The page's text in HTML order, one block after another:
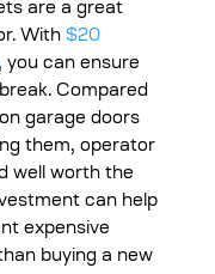
are a great
With $20
you can ensure
Compared
garage doors
them, operator
well worth the
can help
expensive
buying a new